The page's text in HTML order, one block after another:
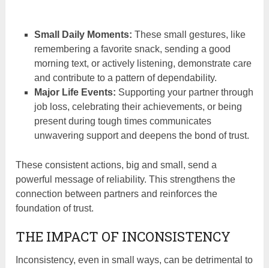
Small Daily Moments: These small gestures, like
remembering a favorite snack, sending a good
morning text, or actively listening, demonstrate care
and contribute to a pattern of dependability.
Major Life Events: Supporting your partner through
job loss, celebrating their achievements, or being
present during tough times communicates
unwavering support and deepens the bond of trust.
These consistent actions, big and small, send a
powerful message of reliability. This strengthens the
connection between partners and reinforces the
foundation of trust.
THE IMPACT OF INCONSISTENCY
Inconsistency, even in small ways, can be detrimental to